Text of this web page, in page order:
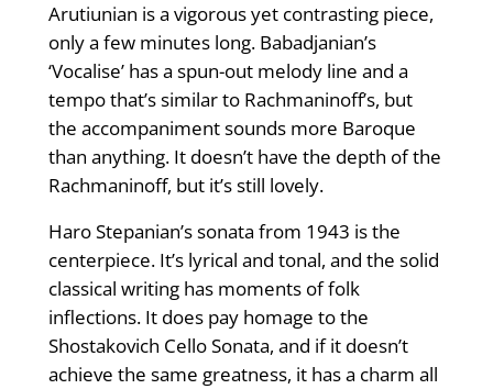
Arutiunian is a vigorous yet contrasting piece,
only a few minutes long. Babadjanian’s
‘Vocalise’ has a spun-out melody line and a
tempo that’s similar to Rachmaninoff’s, but
the accompani­ment sounds more Baroque
than anything. It doesn’t have the depth of the
Rachmaninoff, but it’s still lovely.
Haro Stepanian’s sonata from 1943 is the
centerpiece. It’s lyrical and tonal, and the solid
classical writing has moments of folk
inflections. It does pay homage to the
Shostakovich Cello Sonata, and if it doesn’t
achieve the same greatness, it has a charm all